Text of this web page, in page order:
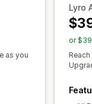
Chat
Analytics
as you
Lyro
or